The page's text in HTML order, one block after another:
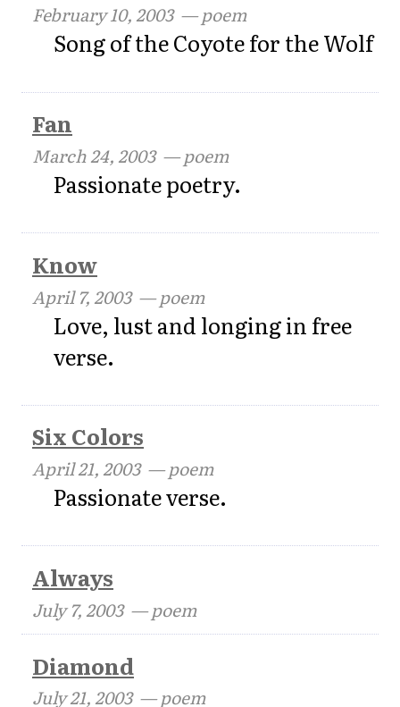
February 10, 2003— poem
Song of the Coyote for the Wolf
Fan
March 24, 2003— poem
Passionate poetry.
Know
April 7, 2003— poem
Love, lust and longing in free
verse.
Six Colors
April 21, 2003— poem
Passionate verse.
Always
July 7, 2003— poem
Diamond
July 21, 2003— poem